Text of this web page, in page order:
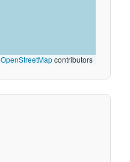
OpenStreetMapcontributors